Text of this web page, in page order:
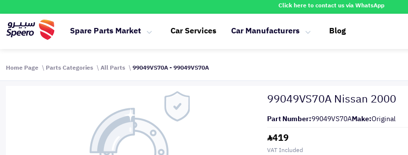
Click here to contact us via WhatsApp
Spare Parts Market Car Services Car Manufacturers Blog
Home Page Parts Categories All Parts 99049VS70A - 99049VS70A
99049VS70A Nissan 2000
Part Number:99049VS70AMake:Original
419
VAT Included